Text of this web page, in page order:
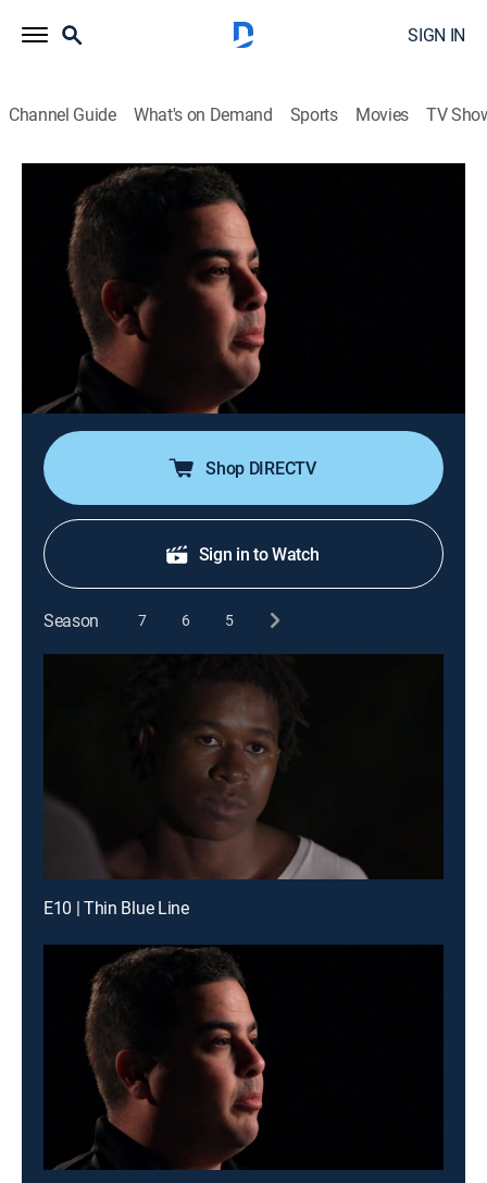
SIGN IN
Channel Guide What's on Demand Sports Movies TV
Nightwatch
S4 E9 | Tough Love
0h 42m | Reality, Documentary, Medical
A&E Crime Central
2017
Air Service backs up Pierre and Jerry during a high-
speed car chase through the streets of Tampa; Rush
and Benny restrain a combative patient; Stokes and
Doug transport a victim of sexual assault; a mother
faces a heartbreaking decision.
Shop DIRECTV
Sign in to Watch
Season 7 6 5
E10 | Thin Blue Line